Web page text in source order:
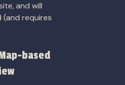
and will
(and requires
based